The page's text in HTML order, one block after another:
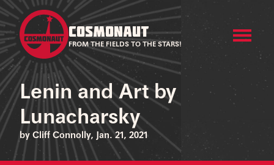
COSMONAUT
FROM THE FIELDS TO THE STARS!
Lenin and Art by
Lunacharsky
by Cliff Connolly, Jan. 21, 2021